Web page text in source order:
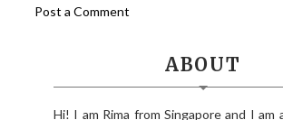
Post a Comment
ABOUT
Hi! I am Rima from Singapore and I am